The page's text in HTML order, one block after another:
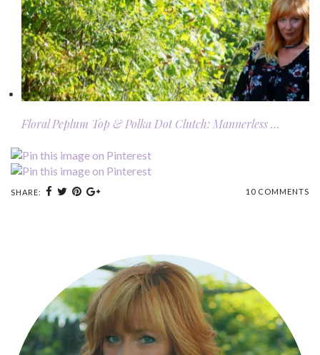
Floral Peplum Top & Polka Dot Clutch: Mannerless …
SHARE: 10 COMMENTS